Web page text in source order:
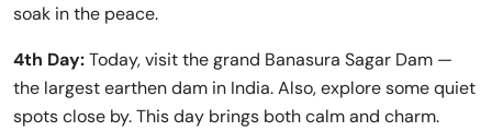
soak in the peace.
4th Day:Today, visit the grand Banasura Sagar Dam —
the largest earthen dam in India. Also, explore some quiet
spots close by. This day brings both calm and charm.